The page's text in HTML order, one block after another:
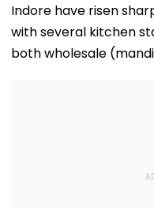
Indore have risen
with several kitchen
both wholesale